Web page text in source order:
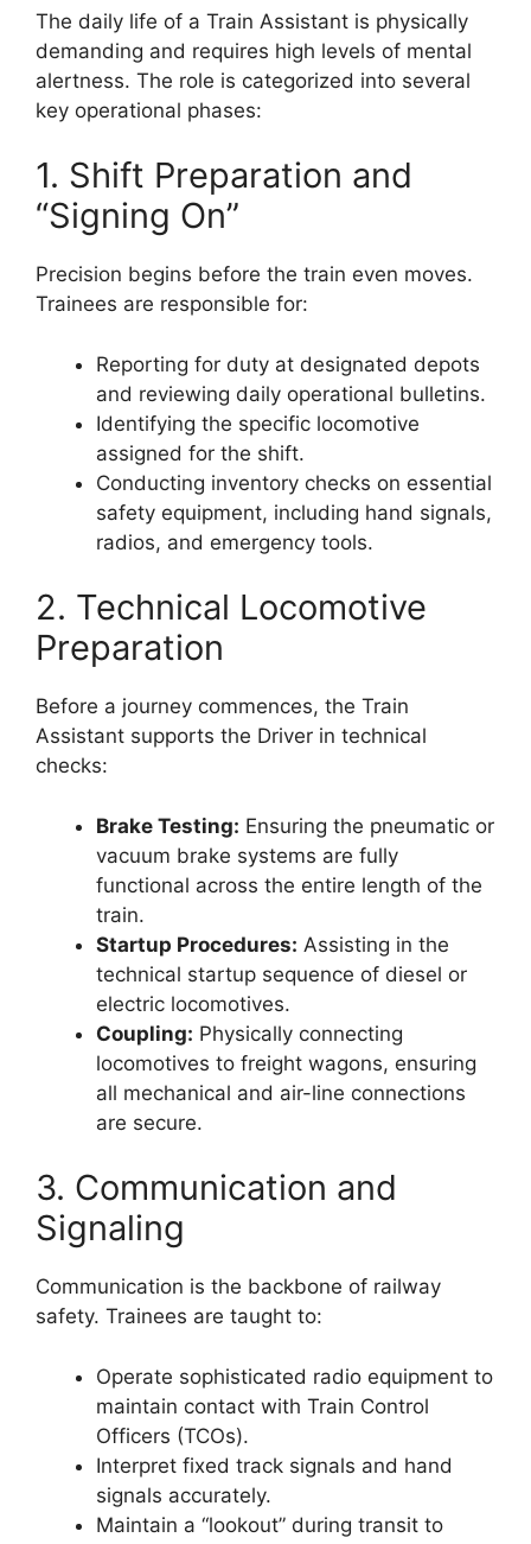
The daily life of a Train Assistant is physically
demanding and requires high levels of mental
alertness. The role is categorized into several
key operational phases:
1. Shift Preparation and
“Signing On”
Precision begins before the train even moves.
Trainees are responsible for:
Reporting for duty at designated depots
and reviewing daily operational bulletins.
Identifying the specific locomotive
assigned for the shift.
Conducting inventory checks on essential
safety equipment, including hand signals,
radios, and emergency tools.
2. Technical Locomotive
Preparation
Before a journey commences, the Train
Assistant supports the Driver in technical
checks:
Brake Testing: Ensuring the pneumatic or
vacuum brake systems are fully
functional across the entire length of the
train.
Startup Procedures: Assisting in the
technical startup sequence of diesel or
electric locomotives.
Coupling: Physically connecting
locomotives to freight wagons, ensuring
all mechanical and air-line connections
are secure.
3. Communication and
Signaling
Communication is the backbone of railway
safety. Trainees are taught to:
Operate sophisticated radio equipment to
maintain contact with Train Control
Officers (TCOs).
Interpret fixed track signals and hand
signals accurately.
Maintain a “lookout” during transit to